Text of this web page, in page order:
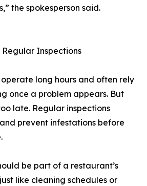
the spokesperson said.
Inspections
long hours and often rely
once a problem appears. But
late. Regular inspections
prevent infestations before
be part of a restaurant’s
like cleaning schedules or